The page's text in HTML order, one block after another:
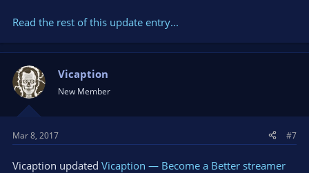
Read the rest of this update entry...
Vicaption
New Member
Mar 8, 2017 #7
Vicaption updated Vicaption — Become a Better streamer